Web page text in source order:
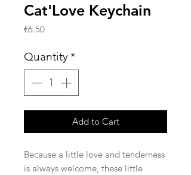
Cat'Love Keychain
€6.50Price
Quantity*
Add to Cart
Because a little love and tenderness
is always welcome, these little